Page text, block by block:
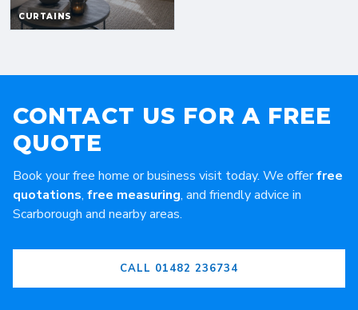
CONTACT US FOR A FREE
QUOTE
Book your free home or business visit today. We offerfree
quotations, free measuring, and friendly advice in
Scarborough and nearby areas.
CALL 01482 236734